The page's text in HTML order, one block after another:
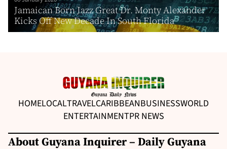
Jamaican Born Jazz Great Dr. Monty Alexander
Kicks Off New Decade In South Florida
HOMELOCALTRAVELCARIBBEANBUSINESSWORLD
ENTERTAINMENTPR NEWS
About Guyana Inquirer – Daily Guyana